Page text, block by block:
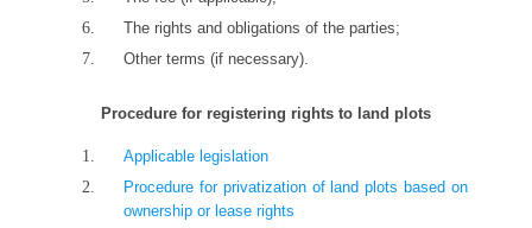
The rights and obligations of the parties;
Other terms (if necessary).
Procedure for registering rights to land plots
Applicable legislation
Procedure for privatization of land plots based on
ownership or lease rights